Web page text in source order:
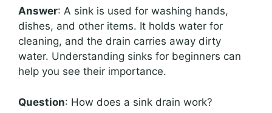
Answer: A sink is used for washing hands,
dishes, and other items. It holds water for
cleaning, and the drain carries away dirty
water. Understanding sinks for beginners can
help you see their importance.
Question: How does a sink drain work?